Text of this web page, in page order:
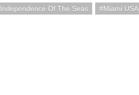
Independence Of The Seas Miami USA